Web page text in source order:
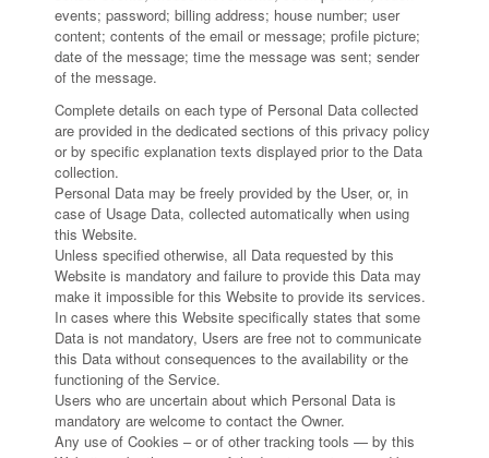
events; password; billing address; house number; user
content; contents of the email or message; profile picture;
date of the message; time the message was sent; sender
of the message.
Complete details on each type of Personal Data collected
are provided in the dedicated sections of this privacy policy
or by specific explanation texts displayed prior to the Data
collection.
Personal Data may be freely provided by the User, or, in
case of Usage Data, collected automatically when using
this Website.
Unless specified otherwise, all Data requested by this
Website is mandatory and failure to provide this Data may
make it impossible for this Website to provide its services.
In cases where this Website specifically states that some
Data is not mandatory, Users are free not to communicate
this Data without consequences to the availability or the
functioning of the Service.
Users who are uncertain about which Personal Data is
mandatory are welcome to contact the Owner.
Any use of Cookies – or of other tracking tools — by this